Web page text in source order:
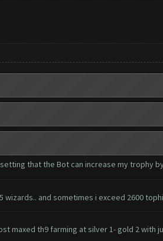
that the Bot can increase my
wizards.. and sometimes i exceed 2600
maxed th9 farming at silver 1- gold 2 with